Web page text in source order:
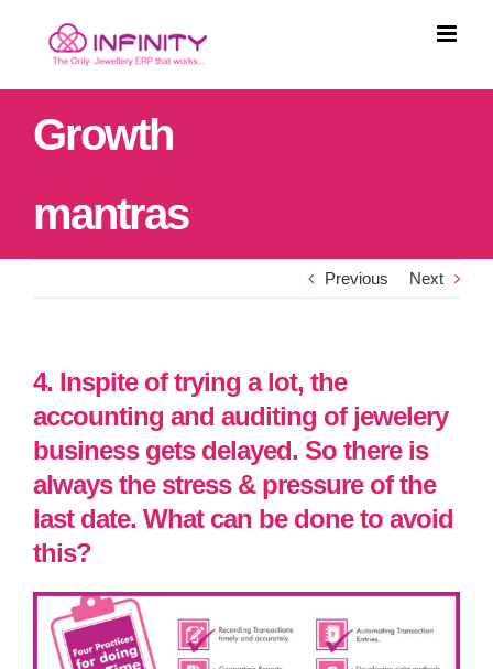
content
Growth
mantras
Previous Next
4. Inspite of trying a lot, the
accounting and auditing of jewelery
business gets delayed. So there is
always the stress & pressure of the
last date. What can be done to avoid
this?